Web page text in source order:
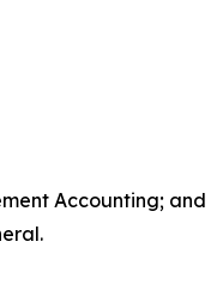
Accounting; and